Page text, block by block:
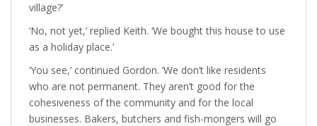
village?’
‘No, not yet,’ replied Keith. ‘We bought this house to use
as a holiday place.’
‘You see,’ continued Gordon. ‘We don’t like residents
who are not permanent. They aren’t good for the
cohesiveness of the community and for the local
businesses. Bakers, butchers and fish-mongers will go